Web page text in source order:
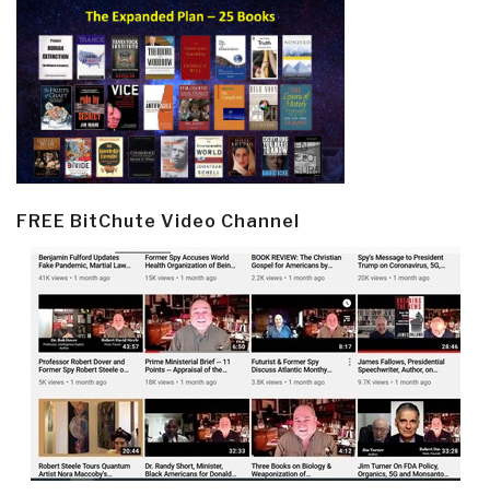
FREE BitChute Video Channel